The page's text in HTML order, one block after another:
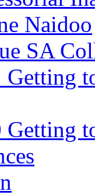
Naidoo
SA
Getting
Getting